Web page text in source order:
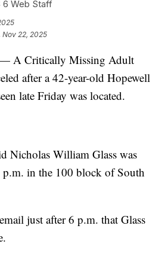
6 Web Staff
Nov 22, 2025
A Critically Missing Adult
after a 42-year-old Hopewell
late Friday was located.
Nicholas William Glass was
p.m. in the 100 block of South
just after 6 p.m. that Glass